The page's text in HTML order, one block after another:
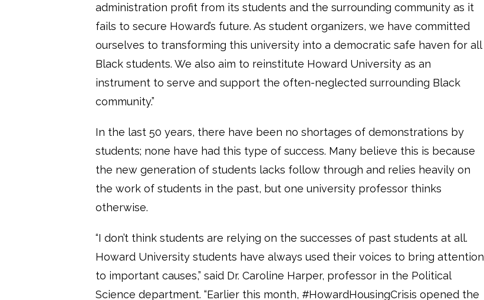
administration profit from its students and the surrounding community as it
fails to secure Howard’s future. As student organizers, we have committed
ourselves to transforming this university into a democratic safe haven for all
Black students. We also aim to reinstitute Howard University as an
instrument to serve and support the often-neglected surrounding Black
community.”
In the last 50 years, there have been no shortages of demonstrations by
students; none have had this type of success. Many believe this is because
the new generation of students lacks follow through and relies heavily on
the work of students in the past, but one university professor thinks
otherwise.
“I don’t think students are relying on the successes of past students at all.
Howard University students have always used their voices to bring attention
to important causes,” said Dr. Caroline Harper, professor in the Political
Science department. “Earlier this month, #HowardHousingCrisis opened the